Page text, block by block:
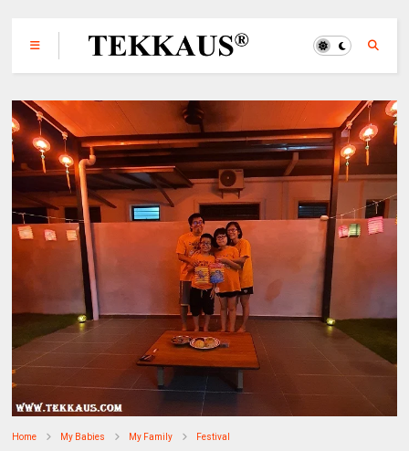
Home My Babies My Family Festival